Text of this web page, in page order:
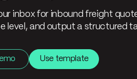
inbox for inbound freight
level, and output a structured
Use template